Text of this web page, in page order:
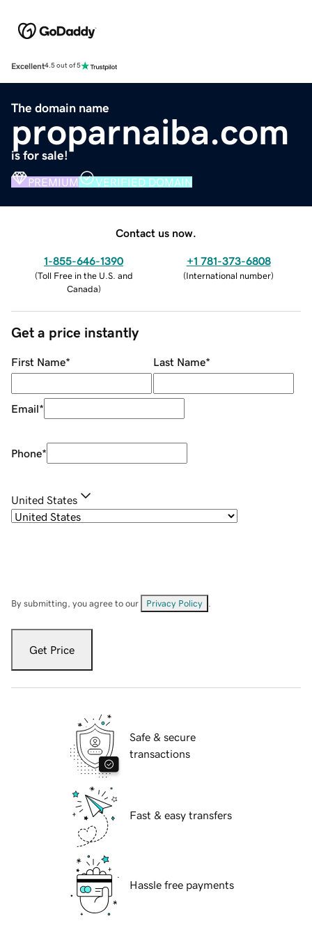
Excellent4.5 out of 5
The domain name
proparnaiba.com
is for sale!
PREMIUM VERIFIED DOMAIN
Contact us now.
1-855-646-1390
(Toll Free in the U.S. and
Canada)
+1 781-373-6808
(International number)
Get a price instantly
First Name* Last Name*
Email*
Phone*
United States
By submitting, you agree to our Privacy Policy
Get Price
Safe & secure
transactions
Fast & easy transfers
Hassle free payments